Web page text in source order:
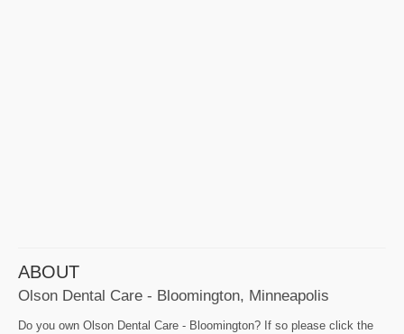
ABOUT
Olson Dental Care - Bloomington, Minneapolis
Do you own Olson Dental Care - Bloomington? If so please click the